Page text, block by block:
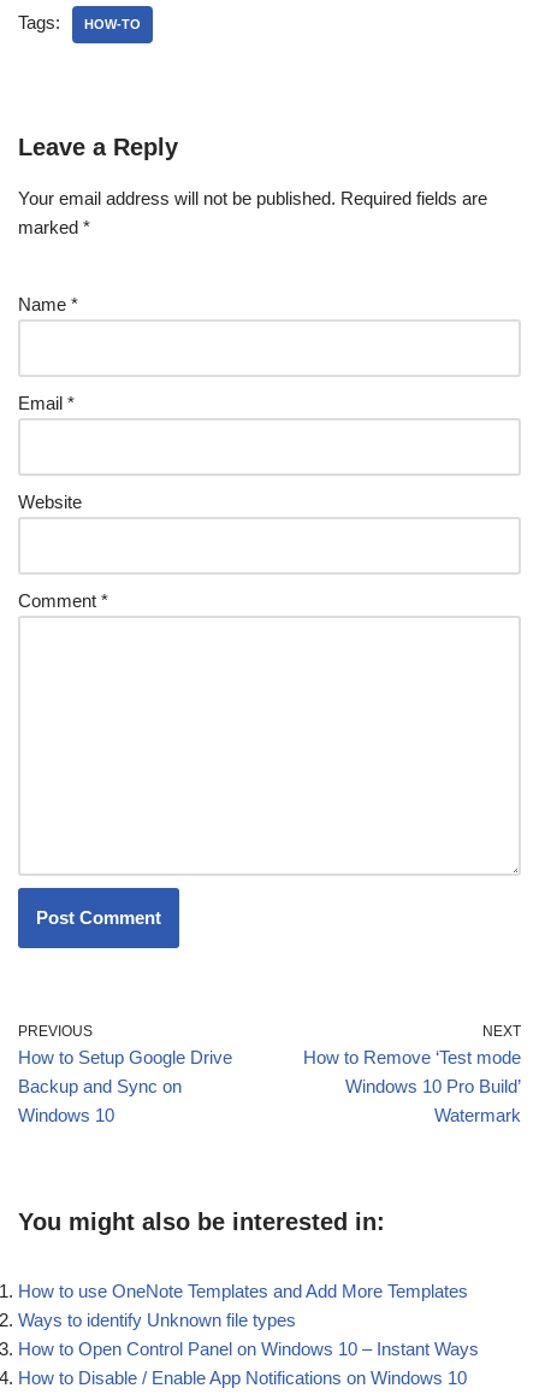
Tags: HOW-TO
Leave a Reply
Your email address will not be published. Required fields are
marked *
Name *
Email *
Website
Comment *
PREVIOUS
How to Setup Google Drive
Backup and Sync on
Windows 10
NEXT
How to Remove ‘Test mode
Windows 10 Pro Build’
Watermark
You might also be interested in:
How to use OneNote Templates and Add More Templates
Ways to identify Unknown file types
How to Open Control Panel on Windows 10 – Instant Ways
How to Disable / Enable App Notifications on Windows 10